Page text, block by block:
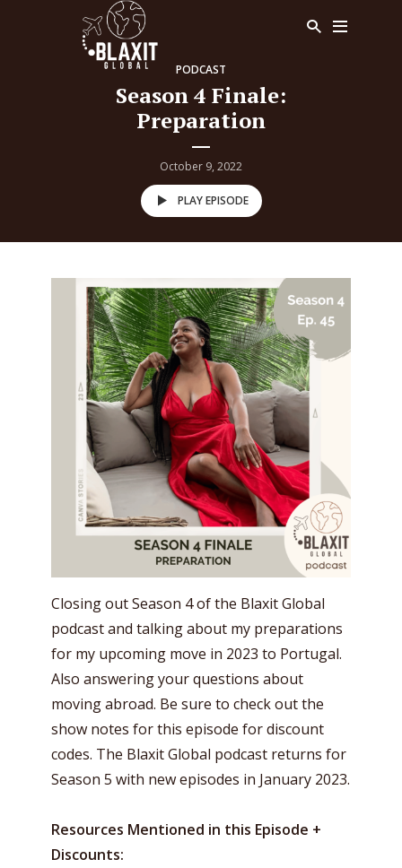
PODCAST
Season 4 Finale:
Preparation
October 9, 2022
PLAY EPISODE
Closing out Season 4 of the Blaxit Global
podcast and talking about my preparations
for my upcoming move in 2023 to Portugal.
Also answering your questions about
moving abroad. Be sure to check out the
show notes for this episode for discount
codes. The Blaxit Global podcast returns for
Season 5 with new episodes in January 2023.
Resources Mentioned in this Episode +
Discounts: